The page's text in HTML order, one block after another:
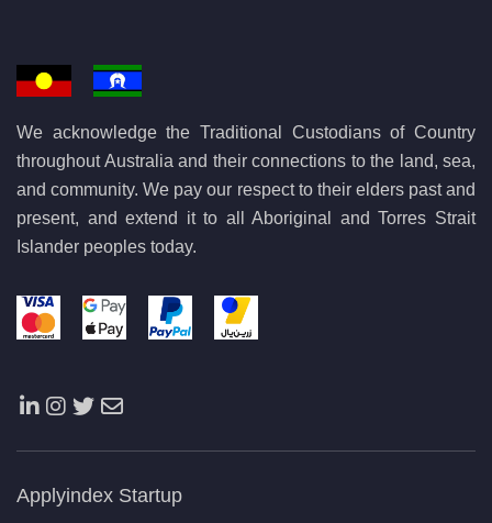
We acknowledge the Traditional Custodians of Country
throughout Australia and their connections to the land, sea,
and community. We pay our respect to their elders past and
present, and extend it to all Aboriginal and Torres Strait
Islander peoples today.
Applyindex Startup